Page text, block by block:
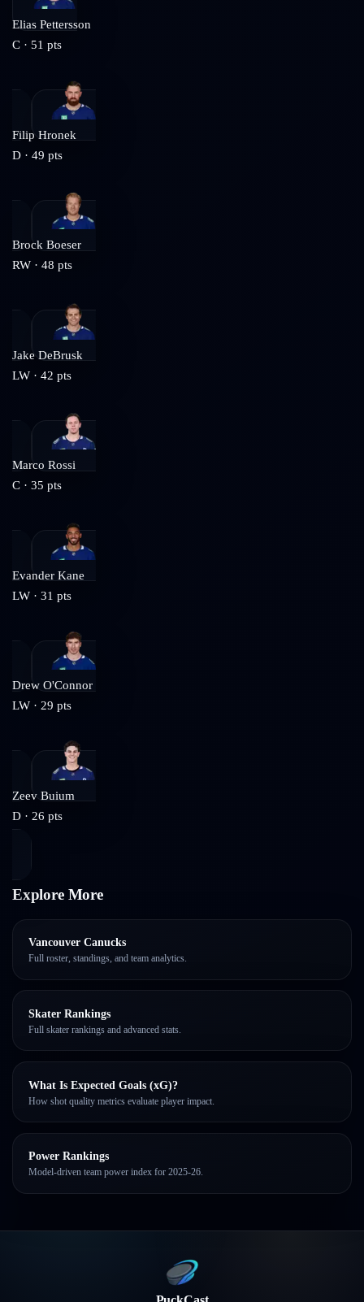
Elias Pettersson
C · 51 pts
Filip Hronek
D · 49 pts
Brock Boeser
RW · 48 pts
Jake DeBrusk
LW · 42 pts
Marco Rossi
C · 35 pts
Evander Kane
LW · 31 pts
Drew O'Connor
LW · 29 pts
Zeev Buium
D · 26 pts
Explore More
Vancouver Canucks
Full roster, standings, and team analytics.
Skater Rankings
Full skater rankings and advanced stats.
What Is Expected Goals (xG)?
How shot quality metrics evaluate player impact.
Power Rankings
Model-driven team power index for 2025-26.